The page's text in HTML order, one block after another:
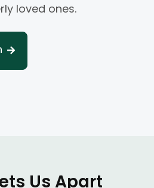
loved ones.
Us Apart